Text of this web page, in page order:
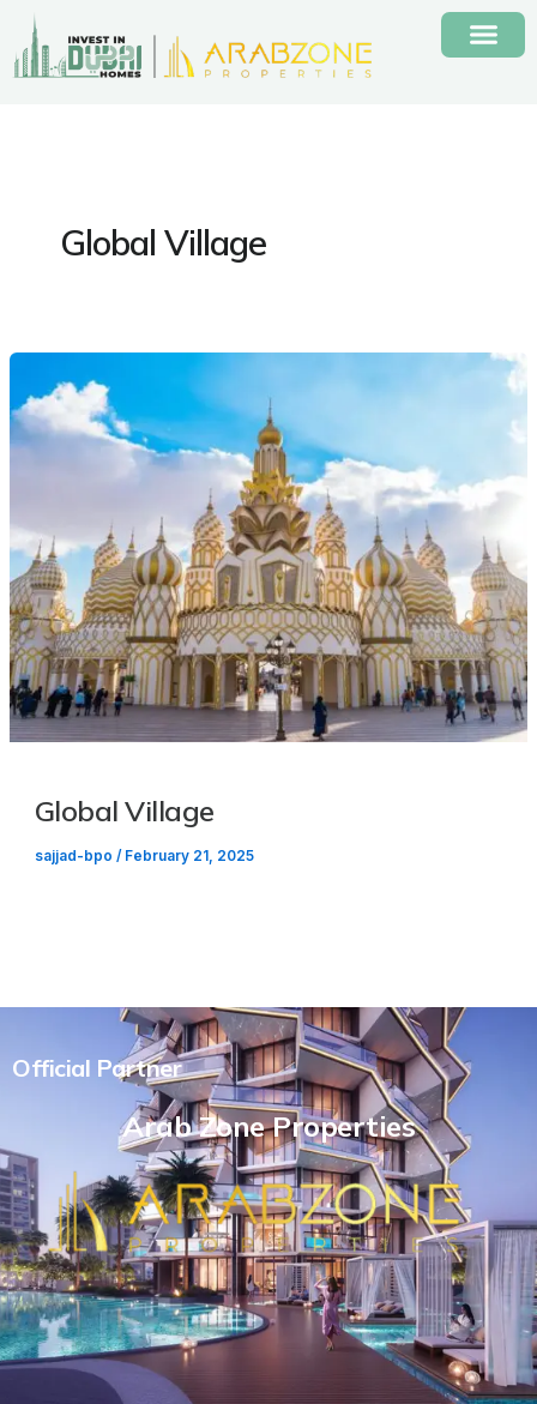
content
Global Village
Global Village
sajjad-bpo / February 21, 2025
Official Partner
Arab Zone Properties